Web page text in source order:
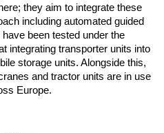
they aim to integrate these
including automated guided
been tested under the
integrating transporter units into
storage units. Alongside this,
and tractor units are in use
Europe.